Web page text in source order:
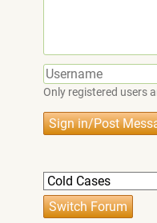
Only registered users